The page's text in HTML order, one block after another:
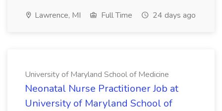
Lawrence, MI Full Time 24 days ago
University of Maryland School of Medicine
Neonatal Nurse Practitioner Job at
University of Maryland School of